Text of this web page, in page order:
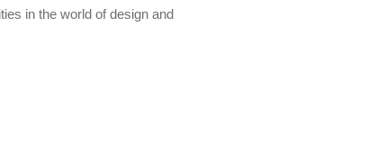
in the world of design and